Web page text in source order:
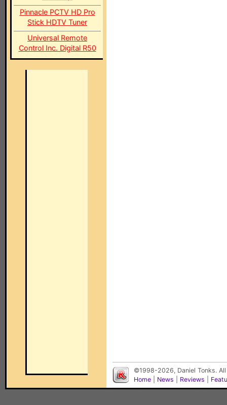
Pinnacle PCTV HD Pro
Stick HDTV Tuner
Universal Remote
Control Inc. Digital R50
©1998-2026, Daniel Tonks.
Home
News Reviews